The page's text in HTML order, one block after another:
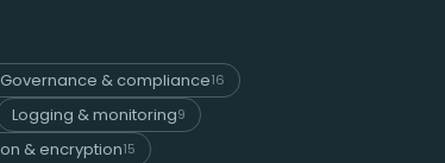
Governance & compliance16
Logging & monitoring9
& encryption15